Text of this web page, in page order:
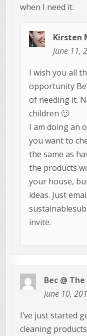
when I need it.
Kirsten
June 11,
I wish you all
opportunity
of needing it.
children 🙂
I am doing an
you want to
the same as
the products
your house,
ideas. Just
invite.
Bec @
June 10,
I’ve just started
cleaning